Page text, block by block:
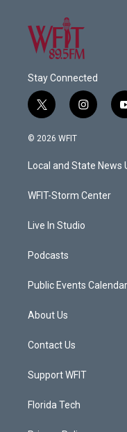
Stay Connected
t
w
i
t
e
i
n
a
g
a
© 2026 WFIT
Local and State News
WFIT-Storm Center
Live In Studio
Podcasts
Public Events Calendar
About Us
Contact Us
Support WFIT
Florida Tech